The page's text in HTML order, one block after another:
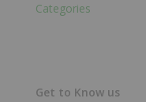
Categories
Get to Know us